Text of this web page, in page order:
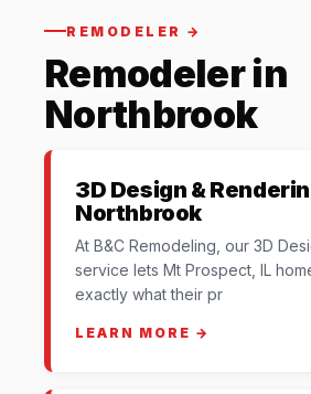
REMODELER →
Remodeler in
Northbrook
3D Design &
Northbrook
At B&C Remodeling, our 3D
service lets Mt Prospect, IL
exactly what their pr
LEARN MORE →